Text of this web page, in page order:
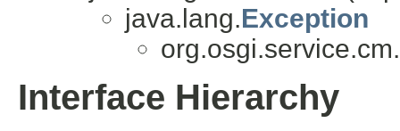
java.lang.Exception
org.osgi.service.cm.
Interface Hierarchy